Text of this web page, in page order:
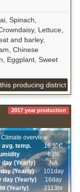
Spinach,
Lettuce,
and barley,
Chinese
Eggplant, Sweet
producing district
2017 year production
Climate overview
avg. temp.
16.3ﾟC
63%
day (Yearly)
NA
(Yearly)
101day
day (Yearly)
16day
(Yearly)
2113hr